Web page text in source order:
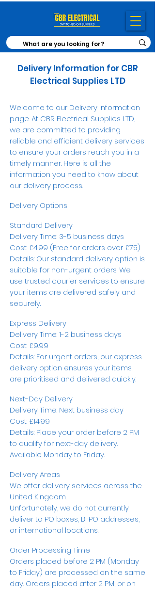
Delivery Information for CBR
Electrical Supplies LTD
Welcome to our Delivery Information
page. At CBR Electrical Supplies LTD,
we are committed to providing
reliable and efficient delivery services
to ensure your orders reach you in a
timely manner. Here is all the
information you need to know about
our delivery process.
Delivery Options
Standard Delivery
Delivery Time: 3-5 business days
Cost: £4.99 (Free for orders over £75)
Details: Our standard delivery option is
suitable for non-urgent orders. We
use trusted courier services to ensure
your items are delivered safely and
securely.
Express Delivery
Delivery Time: 1-2 business days
Cost: £9.99
Details: For urgent orders, our express
delivery option ensures your items
are prioritised and delivered quickly.
Next-Day Delivery
Delivery Time: Next business day
Cost: £14.99
Details: Place your order before 2 PM
to qualify for next-day delivery.
Available Monday to Friday.
Delivery Areas
We offer delivery services across the
United Kingdom.
Unfortunately, we do not currently
deliver to PO boxes, BFPO addresses,
or international locations.
Order Processing Time
Orders placed before 2 PM (Monday
to Friday) are processed on the same
day. Orders placed after 2 PM, or on